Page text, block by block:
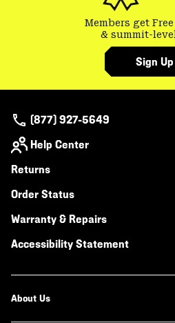
Members get
& summit-
Sign Up
(877) 927-5649
Help Center
Returns
Order Status
Warranty & Repairs
Accessibility Statement
About Us